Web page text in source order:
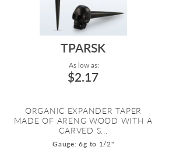
TPARSK
As low as:
$2.17
ORGANIC EXPANDER TAPER
MADE OF ARENG WOOD WITH A
CARVED S...
Gauge: 6g to 1/2"